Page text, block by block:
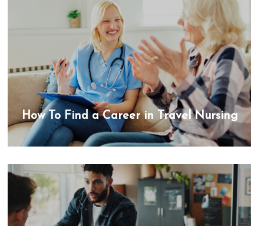
How To Find a Career in Travel Nursing